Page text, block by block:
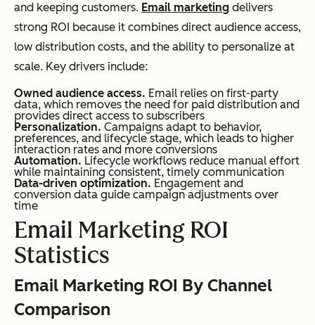
and keeping customers. Email marketing delivers
strong ROI because it combines direct audience access,
low distribution costs, and the ability to personalize at
scale. Key drivers include:
Owned audience access. Email relies on first-party
data, which removes the need for paid distribution and
provides direct access to subscribers
Personalization. Campaigns adapt to behavior,
preferences, and lifecycle stage, which leads to higher
interaction rates and more conversions
Automation. Lifecycle workflows reduce manual effort
while maintaining consistent, timely communication
Data-driven optimization. Engagement and
conversion data guide campaign adjustments over
time
Email Marketing ROI
Statistics
Email Marketing ROI By Channel
Comparison